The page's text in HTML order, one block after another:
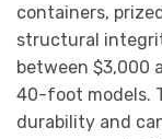
containers,
structural
between $3,000
40-foot models.
durability and